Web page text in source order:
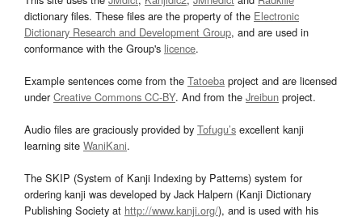
dictionary files. These files are the property of the Electronic
Dictionary Research and Development Group, and are used in
conformance with the Group's licence.
Example sentences come from the Tatoeba project and are licensed
underCreative Commons CC-BY. And from the Jreibun project.
Audio files are graciously provided by Tofugu’s excellent kanji
learning site WaniKani.
The SKIP (System of Kanji Indexing by Patterns) system for
ordering kanji was developed by Jack Halpern (Kanji Dictionary
Publishing Society at http://www.kanji.org/), and is used with his